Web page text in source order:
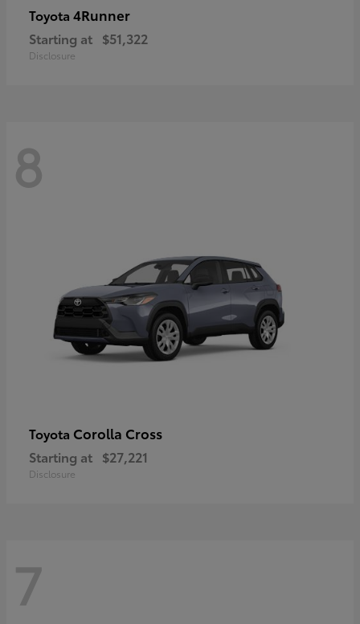
Toyota 4Runner
Starting at $51,322
Disclosure
8
Toyota Corolla Cross
Starting at $27,221
Disclosure
7